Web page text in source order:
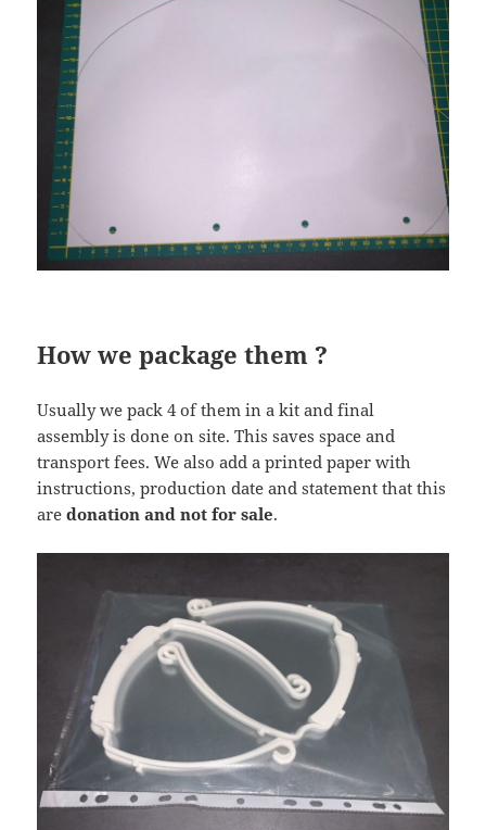
How we package them ?
Usually we pack 4 of them in a kit and final
assembly is done on site. This saves space and
transport fees. We also add a printed paper with
instructions, production date and statement that this
aredonation and not for sale.